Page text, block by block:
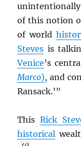
of this notion
of world
Steves is
Venice’s
Marco), and
Ransack.’”
ThisRick
historical